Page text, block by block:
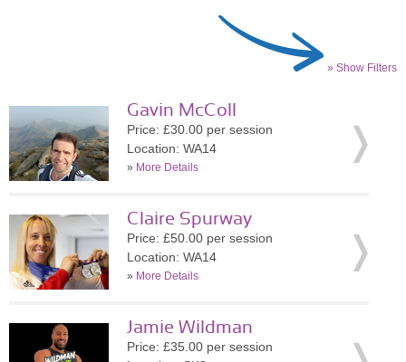
» Show Filters
Gavin McColl
Price: £30.00 per session
Location: WA14
» More Details
Claire Spurway
Price: £50.00 per session
Location: WA14
» More Details
Jamie Wildman
Price: £35.00 per session